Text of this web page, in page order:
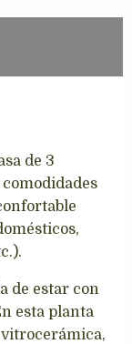
de 3
de estar con
esta planta